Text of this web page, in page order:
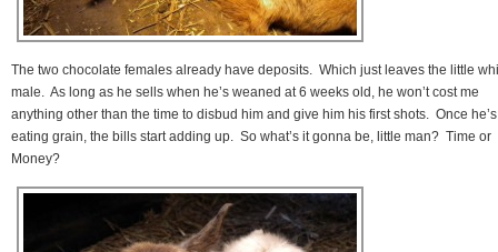
The two chocolate females already have deposits. Which just leaves the little
male. As long as he sells when he’s weaned at 6 weeks old, he won’t cost me
anything other than the time to disbud him and give him his first shots. Once he’s
eating grain, the bills start adding up. So what’s it gonna be, little man? Time or
Money?